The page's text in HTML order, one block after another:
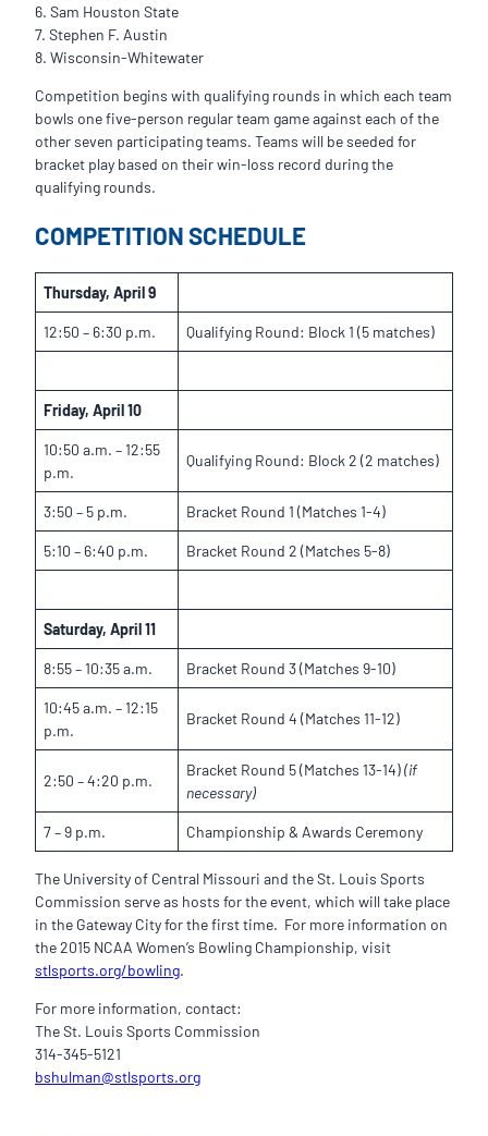
6. Sam Houston State
7. Stephen F. Austin
8. Wisconsin-Whitewater
Competition begins with qualifying rounds in which each team
bowls one five-person regular team game against each of the
other seven participating teams. Teams will be seeded for
bracket play based on their win-loss record during the
qualifying rounds.
COMPETITION SCHEDULE
Thursday, April 9
12:50 – 6:30 p.m. Qualifying Round: Block 1 (5 matches)
Friday, April 10
10:50 a.m. – 12:55
p.m.
Qualifying Round: Block 2 (2 matches)
3:50 – 5 p.m. Bracket Round 1 (Matches 1-4)
5:10 – 6:40 p.m. Bracket Round 2 (Matches 5-8)
Saturday, April 11
8:55 – 10:35 a.m. Bracket Round 3 (Matches 9-10)
10:45 a.m. – 12:15
p.m.
Bracket Round 4 (Matches 11-12)
2:50 – 4:20 p.m.
Bracket Round 5 (Matches 13-14)(if
necessary)
7 – 9 p.m. Championship & Awards Ceremony
The University of Central Missouri and the St. Louis Sports
Commission serve as hosts for the event, which will take place
in the Gateway City for the first time. For more information on
the 2015 NCAA Women’s Bowling Championship, visit
stlsports.org/bowling.
For more information, contact:
The St. Louis Sports Commission
314-345-5121
bshulman@stlsports.org